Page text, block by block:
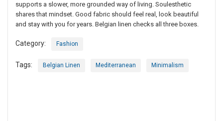
supports a slower, more grounded way of living. Soulesthetic
shares that mindset. Good fabric should feel real, look beautiful
and stay with you for years. Belgian linen checks all three boxes.
Category: Fashion
Tags: Belgian Linen Mediterranean Minimalism